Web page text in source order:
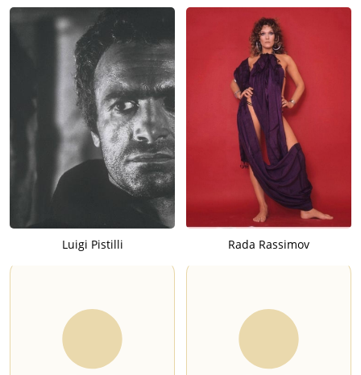
Luigi Pistilli Rada Rassimov